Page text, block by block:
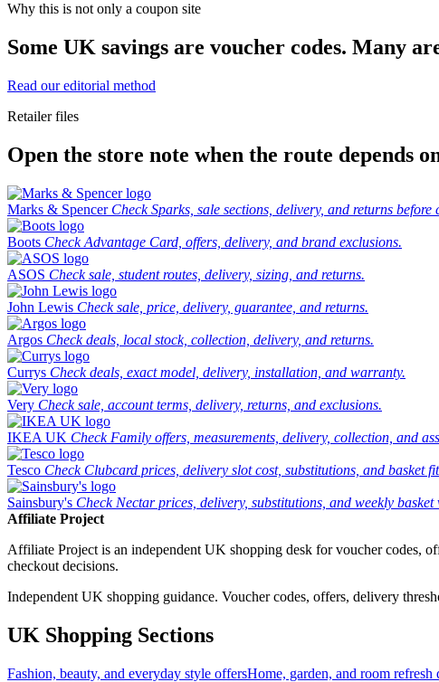
Why this is not only a coupon site
Some UK savings are voucher codes. Many
Read our editorial method
Retailer files
Open the store note when the route depends
Marks & Spencer Check Sparks, sale sections, delivery, and returns before
Boots Check Advantage Card, offers, delivery, and brand exclusions.
ASOS Check sale, student routes, delivery, sizing, and returns.
John Lewis Check sale, price, delivery, guarantee, and returns.
Argos Check deals, local stock, collection, delivery, and returns.
Currys Check deals, exact model, delivery, installation, and warranty.
Very Check sale, account terms, delivery, returns, and exclusions.
IKEA UK Check Family offers, measurements, delivery, collection, and
Tesco Check Clubcard prices, delivery slot cost, substitutions, and basket
Sainsbury's Check Nectar prices, delivery, substitutions, and weekly basket
Affiliate Project
Affiliate Project is an independent UK shopping desk for voucher codes,
checkout decisions.
Independent UK shopping guidance. Voucher codes, offers, delivery
UK Shopping Sections
Fashion, beauty, and everyday style offersHome, garden, and room refresh